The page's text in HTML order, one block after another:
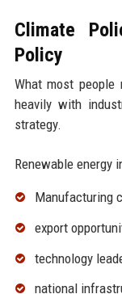
Climate
Policy
What most
heavily with
strategy.
Renewable energy
Manufacturing
export
technology
national